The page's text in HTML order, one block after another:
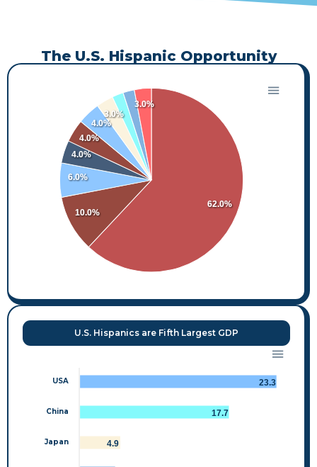
The U.S. Hispanic Opportunity
62.0%
10.0%
6.0%
4.0%
4.0%
4.0%
3.0%
3.0%
U.S. Hispanics are Fifth Largest GDP
23.3
17.7
4.9
USA
China
Japan